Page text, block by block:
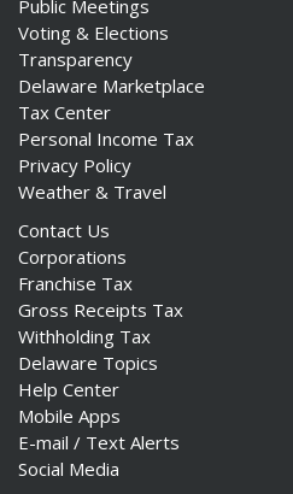
Public Meetings
Voting & Elections
Transparency
Delaware Marketplace
Tax Center
Personal Income Tax
Privacy Policy
Weather & Travel
Contact Us
Corporations
Franchise Tax
Gross Receipts Tax
Withholding Tax
Delaware Topics
Help Center
Mobile Apps
E-mail / Text Alerts
Social Media